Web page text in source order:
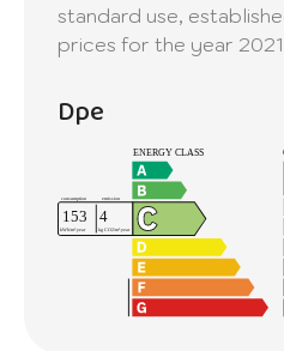
standard use,
prices for the year
Dpe